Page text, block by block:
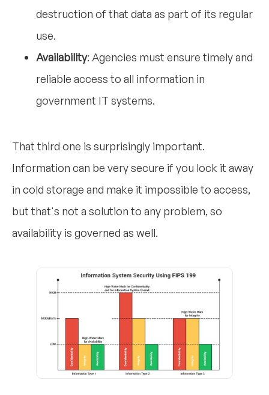
destruction of that data as part of its regular
use.
Availability: Agencies must ensure timely and
reliable access to all information in
government IT systems.
That third one is surprisingly important.
Information can be very secure if you lock it away
in cold storage and make it impossible to access,
but that's not a solution to any problem, so
availability is governed as well.